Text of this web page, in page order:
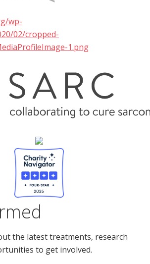
the latest treatments, research
to get involved.